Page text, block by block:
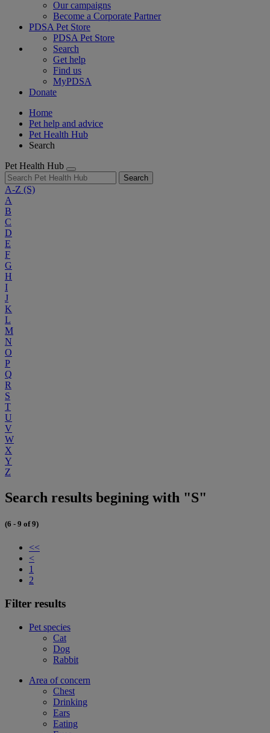
Our campaigns
Become a Corporate Partner
PDSA Pet Store
PDSA Pet Store
Search
Get help
Find us
MyPDSA
Donate
Home
Pet help and advice
Pet Health Hub
Search
Pet Health Hub
Search
A-Z (S)
A
B
C
D
E
F
G
H
I
J
K
L
M
N
O
P
Q
R
S
T
U
V
W
X
Y
Z
Search results begining with "S"
(6 - 9 of 9)
<<
<
1
2
Filter results
Pet species
Cat
Dog
Rabbit
Area of concern
Chest
Drinking
Ears
Eating